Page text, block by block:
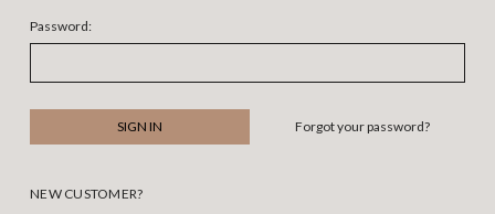
Password:
Forgot your password?
NEW CUSTOMER?